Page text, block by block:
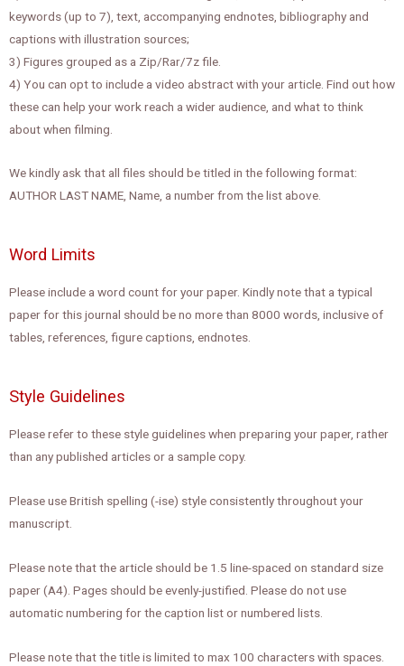
keywords (up to 7), text, accompanying endnotes, bibliography and
captions with illustration sources;
3) Figures grouped as a Zip/Rar/7z file.
4) You can opt to include a video abstract with your article. Find out how
these can help your work reach a wider audience, and what to think
about when filming.
We kindly ask that all files should be titled in the following format:
AUTHOR LAST NAME, Name, a number from the list above.
Word Limits
Please include a word count for your paper. Kindly note that a typical
paper for this journal should be no more than 8000 words, inclusive of
tables, references, figure captions, endnotes.
Style Guidelines
Please refer to these style guidelines when preparing your paper, rather
than any published articles or a sample copy.
Please use British spelling (-ise) style consistently throughout your
manuscript.
Please note that the article should be 1.5 line-spaced on standard size
paper (A4). Pages should be evenly-justified. Please do not use
automatic numbering for the caption list or numbered lists.
Please note that the title is limited to max 100 characters with spaces.